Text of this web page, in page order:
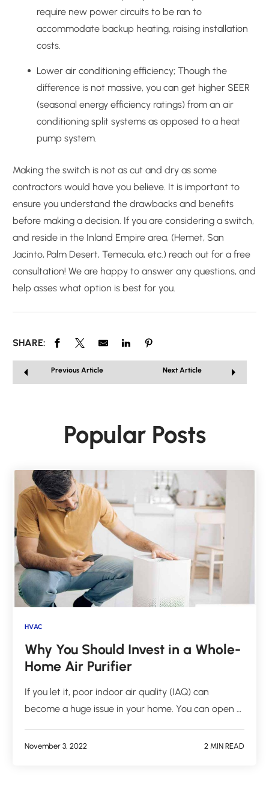
require new power circuits to be ran to
accommodate backup heating, raising installation
costs.
Lower air conditioning efficiency; Though the
difference is not massive, you can get higher SEER
(seasonal energy efficiency ratings) from an air
conditioning split systems as opposed to a heat
pump system.
Making the switch is not as cut and dry as some
contractors would have you believe. It is important to
ensure you understand the drawbacks and benefits
before making a decision. If you are considering a switch,
and reside in the Inland Empire area, (Hemet, San
Jacinto, Palm Desert, Temecula, etc.) reach out for a free
consultation! We are happy to answer any questions, and
help asses what option is best for you.
SHARE:
Previous Article Next Article
Popular Posts
HVAC
Why You Should Invest in a Whole-
Home Air Purifier
If you let it, poor indoor air quality (IAQ) can
become a huge issue in your home. You can open …
November 3, 2022 2 MIN READ